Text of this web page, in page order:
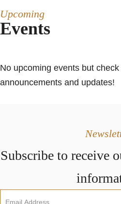
Upcoming
Events
No upcoming events but
announcements and updates!
Subscribe to receive
Newsletter